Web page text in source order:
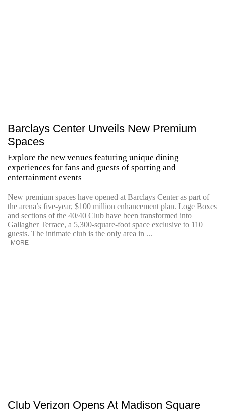
Barclays Center Unveils New Premium
Spaces
Explore the new venues featuring unique dining
experiences for fans and guests of sporting and
entertainment events
New premium spaces have opened at Barclays Center as part of
the arena’s five-year, $100 million enhancement plan. Loge Boxes
and sections of the 40/40 Club have been transformed into
Gallagher Terrace, a 5,300-square-foot space exclusive to 110
guests. The intimate club is the only area in ...
MORE
Club Verizon Opens At Madison Square